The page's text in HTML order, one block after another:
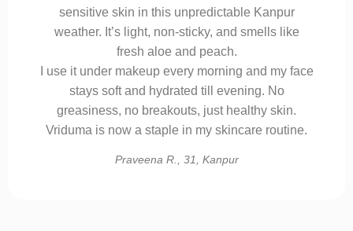
sensitive skin in this unpredictable Kanpur
weather. It’s light, non-sticky, and smells like
fresh aloe and peach.
I use it under makeup every morning and my face
stays soft and hydrated till evening. No
greasiness, no breakouts, just healthy skin.
Vriduma is now a staple in my skincare routine.
Praveena R., 31, Kanpur